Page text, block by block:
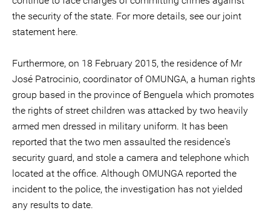
the security of the state. For more details, see our joint
statement here.
Furthermore, on 18 February 2015, the residence of Mr
José Patrocinio, coordinator of OMUNGA, a human rights
group based in the province of Benguela which promotes
the rights of street children was attacked by two heavily
armed men dressed in military uniform. It has been
reported that the two men assaulted the residence's
security guard, and stole a camera and telephone which
located at the office. Although OMUNGA reported the
incident to the police, the investigation has not yielded
any results to date.